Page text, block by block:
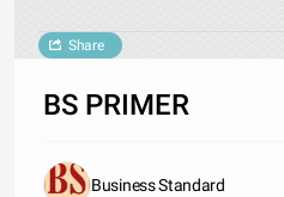
Share
BS PRIMER
Business Standard